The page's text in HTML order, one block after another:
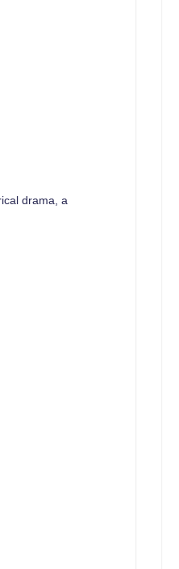
drama, a